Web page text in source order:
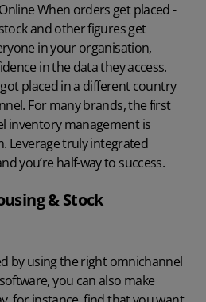
When orders get placed -
and other figures get
in your organisation,
in the data they access.
placed in a different country
For many brands, the first
inventory management is
Leverage truly integrated
you’re half-way to success.
& Stock
by using the right omnichannel
, you can also make